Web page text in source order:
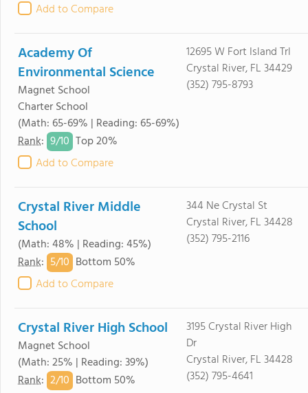
Add to Compare
Academy Of
Environmental Science
Magnet School
Charter School
(Math: 65-69% | Reading: 65-69%)
Rank: 9/10 Top 20%
Add to Compare
12695 W Fort Island Trl
Crystal River, FL 34429
(352) 795-8793
Crystal River Middle
School
(Math: 48% | Reading: 45%)
Rank: 5/10 Bottom 50%
Add to Compare
344 Ne Crystal St
Crystal River, FL 34428
(352) 795-2116
Crystal River High School
Magnet School
(Math: 25% | Reading: 39%)
Rank: 2/10 Bottom 50%
3195 Crystal River High
Dr
Crystal River, FL 34428
(352) 795-4641